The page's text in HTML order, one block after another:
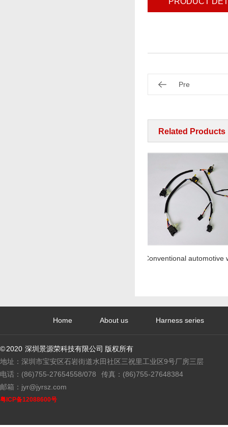
Pre
Related Products
Home About us Harness series
© 2020 深圳景源荣科技有限公司 版权所有
地址：深圳市宝安区石岩街道水田社区三祝里工业区9号厂房三层
电话：(86)755-27654558/078
传真：(86)755-27648384
邮箱：jyr@jyrsz.com
粤ICP备12088600号